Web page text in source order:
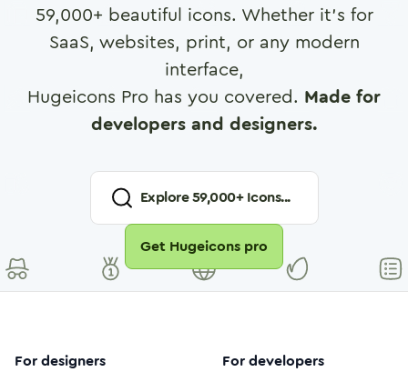
59,000+ beautiful icons. Whether it's for
SaaS, websites, print, or any modern
interface,
Hugeicons Pro has you covered. Made for
developers and designers.
Explore59,000+ Icons...
Get Hugeicons pro
For designers For developers